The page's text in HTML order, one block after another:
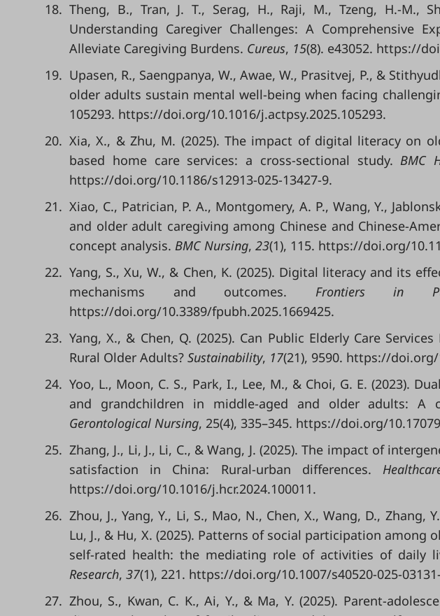
18. Theng, B., Tran, J. T., Serag, H., Raji, M., Tzeng, H.-M.,
Understanding Caregiver Challenges: A Comprehensive
Alleviate Caregiving Burdens. Cureus, 15(8). e43052. https://
19. Upasen, R., Saengpanya, W., Awae, W., Prasitvej, P., &
older adults sustain mental well-being when facing
105293. https://doi.org/10.1016/j.actpsy.2025.105293.
20. Xia, X., & Zhu, M. (2025). The impact of digital literacy on
based home care services: a cross-sectional study.BMC
https://doi.org/10.1186/s12913-025-13427-9.
21. Xiao, C., Patrician, P. A., Montgomery, A. P., Wang, Y.,
and older adult caregiving among Chinese and Chinese-
concept analysis. BMC Nursing, 23(1), 115. https://doi.org/
22. Yang, S., Xu, W., & Chen, K. (2025). Digital literacy and its
mechanisms and outcomes. Frontiers in
https://doi.org/10.3389/fpubh.2025.1669425.
23. Yang, X., & Chen, Q. (2025). Can Public Elderly Care
Rural Older Adults? Sustainability, 17(21), 9590. https://
24. Yoo, L., Moon, C. S., Park, I., Lee, M., & Choi, G. E. (2023).
and grandchildren in middle-aged and older adults: A
Gerontological Nursing, 25(4), 335–345. https://doi.org/
25. Zhang, J., Li, J., Li, C., & Wang, J. (2025). The impact of
satisfaction in China: Rural-urban differences.
https://doi.org/10.1016/j.hcr.2024.100011.
26. Zhou, J., Yang, Y., Li, S., Mao, N., Chen, X., Wang, D., Zhang,
Lu, J., & Hu, X. (2025). Patterns of social participation
self-rated health: the mediating role of activities of daily
Research, 37(1), 221. https://doi.org/10.1007/s40520-025-
27. Zhou, S., Kwan, C. K., Ai, Y., & Ma, Y. (2025). Parent-